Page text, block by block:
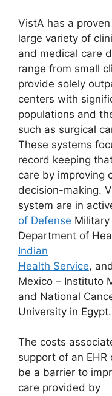
VistA has a
large variety of
and medical care
range from small
provide solely
centers with
populations and
such as surgical
These systems
record keeping
care by improving
decision-making.
system are in
of Defense
Department of
Indian
Health Service,
Mexico – Instituto
and National
University in Egypt.
The costs
support of an EHR
be a barrier to
care provided by